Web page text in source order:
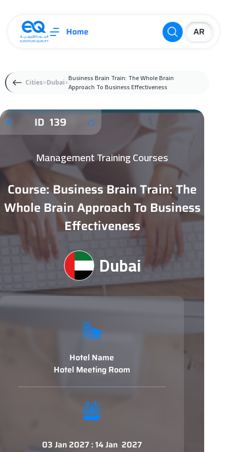
Home
Cities Dubai Business Brain Train: The Whole Brain
Approach To Business Effectiveness
ID 139
Management Training Courses
Course: Business Brain Train: The
Whole Brain Approach To Business
Effectiveness
Dubai
Hotel Name
Hotel Meeting Room
03 Jan 2027 : 14 Jan 2027